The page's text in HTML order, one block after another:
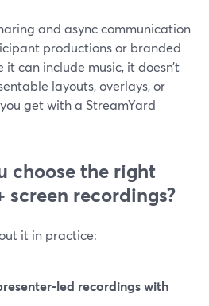
and async communication
productions or branded
can include music, it doesn’t
layouts, overlays, or
get with a StreamYard
choose the right
screen recordings?
it in practice:
recordings with